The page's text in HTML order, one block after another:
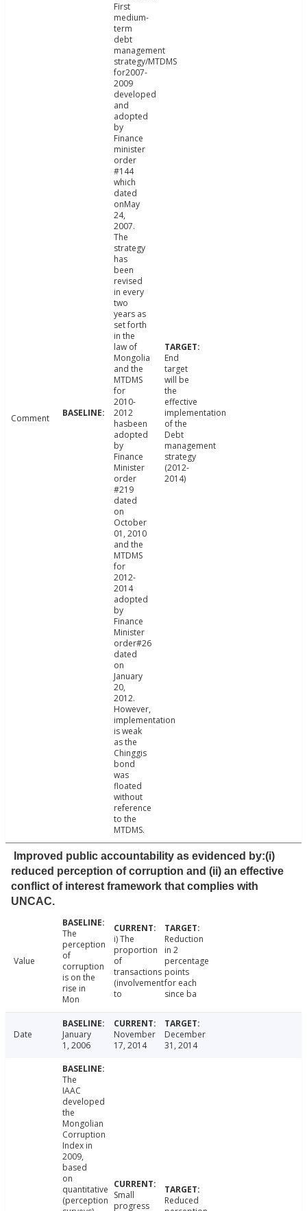
Comment
First
medium-
term
debt
management
strategy/MTDMS
for2007-
2009
developed
and
adopted
by
Finance
minister
order
#144
which
dated
onMay
24,
2007.
The
strategy
has
been
revised
in every
two
years as
set forth
in the
law of
Mongolia
and the
MTDMS
for
2010-
2012
hasbeen
adopted
by
Finance
Minister
order
#219
dated
on
October
01, 2010
and the
MTDMS
for
2012-
2014
adopted
by
Finance
Minister
order#26
dated
on
January
20,
2012.
However,
implementation
is weak
as the
Chinggis
bond
was
floated
without
reference
to the
MTDMS.
End
target
will be
the
effective
implementation
of the
Debt
management
strategy
(2012-
2014)
Improved public accountability as evidenced by:(i)
reduced perception of corruption and (ii) an effective
conflict of interest framework that complies with
UNCAC.
Value
The
perception
of
corruption
is on the
rise in
Mon
i) The
proportion
of
transactions
(involvement
to
Reduction
in 2
percentage
points
for each
since ba
Date
January
1, 2006
November
17, 2014
December
31, 2014
The
IAAC
developed
the
Mongolian
Corruption
Index in
2009,
based
on
quantitative
(perception Small
progress
Reduced